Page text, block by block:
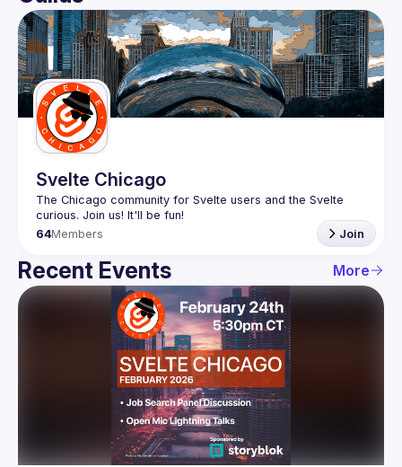
User
Events
Guilds
Svelte Chicago
The Chicago community for Svelte users and the Svelte
64Members Join
Recent Events More